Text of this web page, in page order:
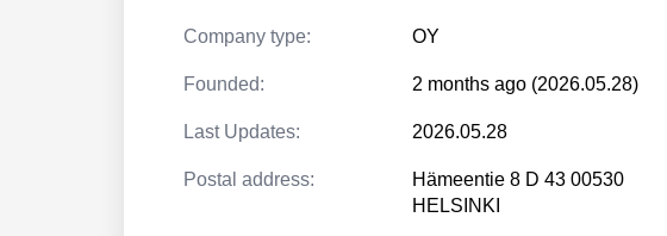
Company type: OY
Founded: 2 months ago (2026.05.28)
Last Updates: 2026.05.28
Postal address:
Hämeentie 8 D 43 00530
HELSINKI